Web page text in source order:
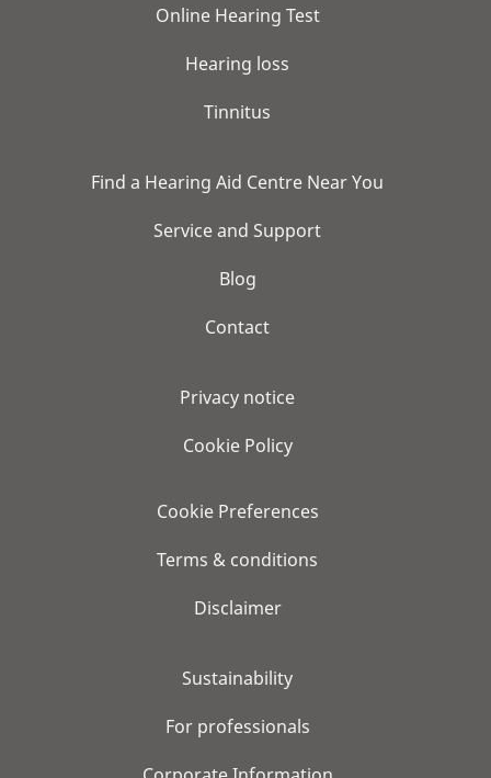
Online Hearing Test
Hearing loss
Tinnitus
Find a Hearing Aid Centre Near You
Service and Support
Blog
Contact
Privacy notice
Cookie Policy
Cookie Preferences
Terms & conditions
Disclaimer
Sustainability
For professionals